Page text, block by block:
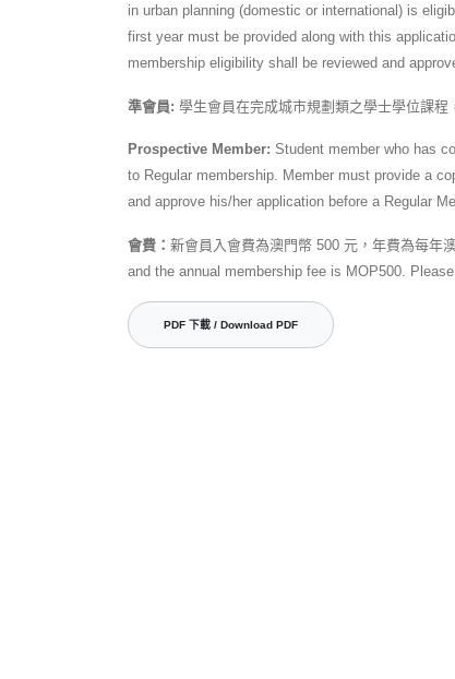
in urban planning (domestic or international) is
first year must be provided along with this
membership eligibility shall be reviewed and
準會員: 學生會員在完成城市規劃類之學士學位課
Prospective Member: Student member who has
to Regular membership. Member must provide a
and approve his/her application before a Regular
會費： 新會員入會費為澳門幣 500 元，年費為每年
and the annual membership fee is MOP500.
PDF 下載 / Download PDF